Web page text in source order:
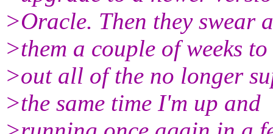
>Oracle. Then they swear
>them a couple of weeks
>out all of the no longer
>the same time I'm up and